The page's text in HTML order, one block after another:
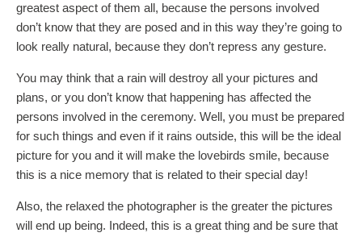
greatest aspect of them all, because the persons involved
don’t know that they are posed and in this way they’re going to
look really natural, because they don’t repress any gesture.
You may think that a rain will destroy all your pictures and
plans, or you don’t know that happening has affected the
persons involved in the ceremony. Well, you must be prepared
for such things and even if it rains outside, this will be the ideal
picture for you and it will make the lovebirds smile, because
this is a nice memory that is related to their special day!
Also, the relaxed the photographer is the greater the pictures
will end up being. Indeed, this is a great thing and be sure that